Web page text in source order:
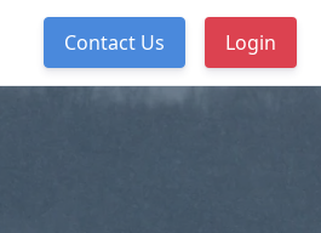
Contact Us Login